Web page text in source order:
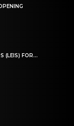
(LEIS) FOR...